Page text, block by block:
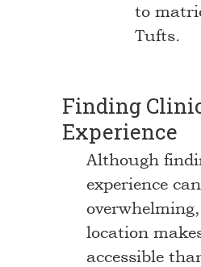
to
Tufts.
Finding
Experience
Although
experience
overwhelming,
location
accessible